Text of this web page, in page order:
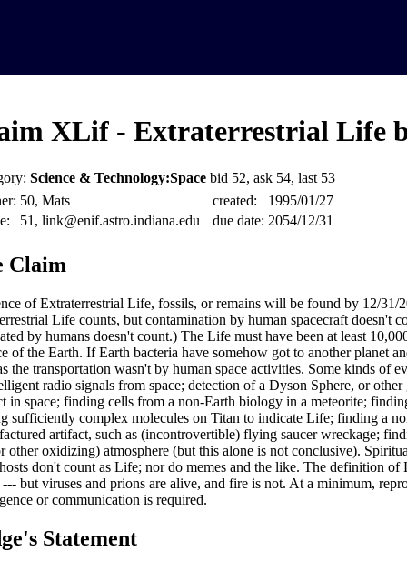
XLif - Extraterrestrial Life
Science & Technology:Space bid 52, ask 54, last 53
50, Mats
51, link@enif.astro.indiana.edu
created:
1995/01/27
due date: 2054/12/31
Claim
of Extraterrestrial Life, fossils, or remains will be found by 12/31/
Life counts, but contamination by human spacecraft doesn't
by humans doesn't count.) The Life must have been at least
of the Earth. If Earth bacteria have somehow got to another planet
the transportation wasn't by human space activities. Some kinds of
radio signals from space; detection of a Dyson Sphere, or other
in space; finding cells from a non-Earth biology in a meteorite;
sufficiently complex molecules on Titan to indicate Life; finding a
artifact, such as (incontrovertible) flying saucer wreckage;
other oxidizing) atmosphere (but this alone is not conclusive).
don't count as Life; nor do memes and the like. The definition of
but viruses and prions are alive, and fire is not. At a minimum,
or communication is required.
Statement